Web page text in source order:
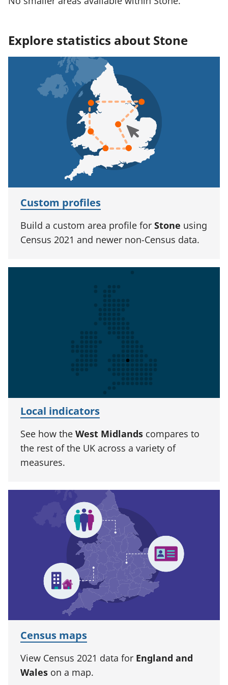
Explore statistics about Stone
Custom profiles
Build a custom area profile for Stone using
Census 2021 and newer non-Census data.
Local indicators
See how the West Midlands compares to
the rest of the UK across a variety of
measures.
Census maps
View Census 2021 data for England and
Wales on a map.